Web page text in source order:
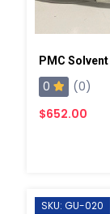
0
(0)
$652.00
SKU: GU-020